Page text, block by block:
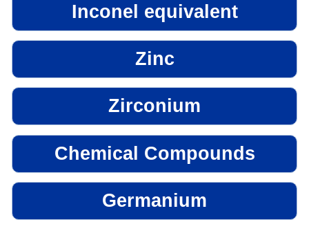
Inconel equivalent
Zinc
Zirconium
Chemical Compounds
Germanium